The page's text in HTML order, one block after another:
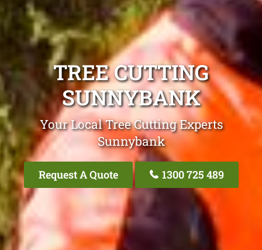
TREE CUTTING
SUNNYBANK
Your Local Tree Cutting Experts
Sunnybank
Request A Quote 1300 725 489